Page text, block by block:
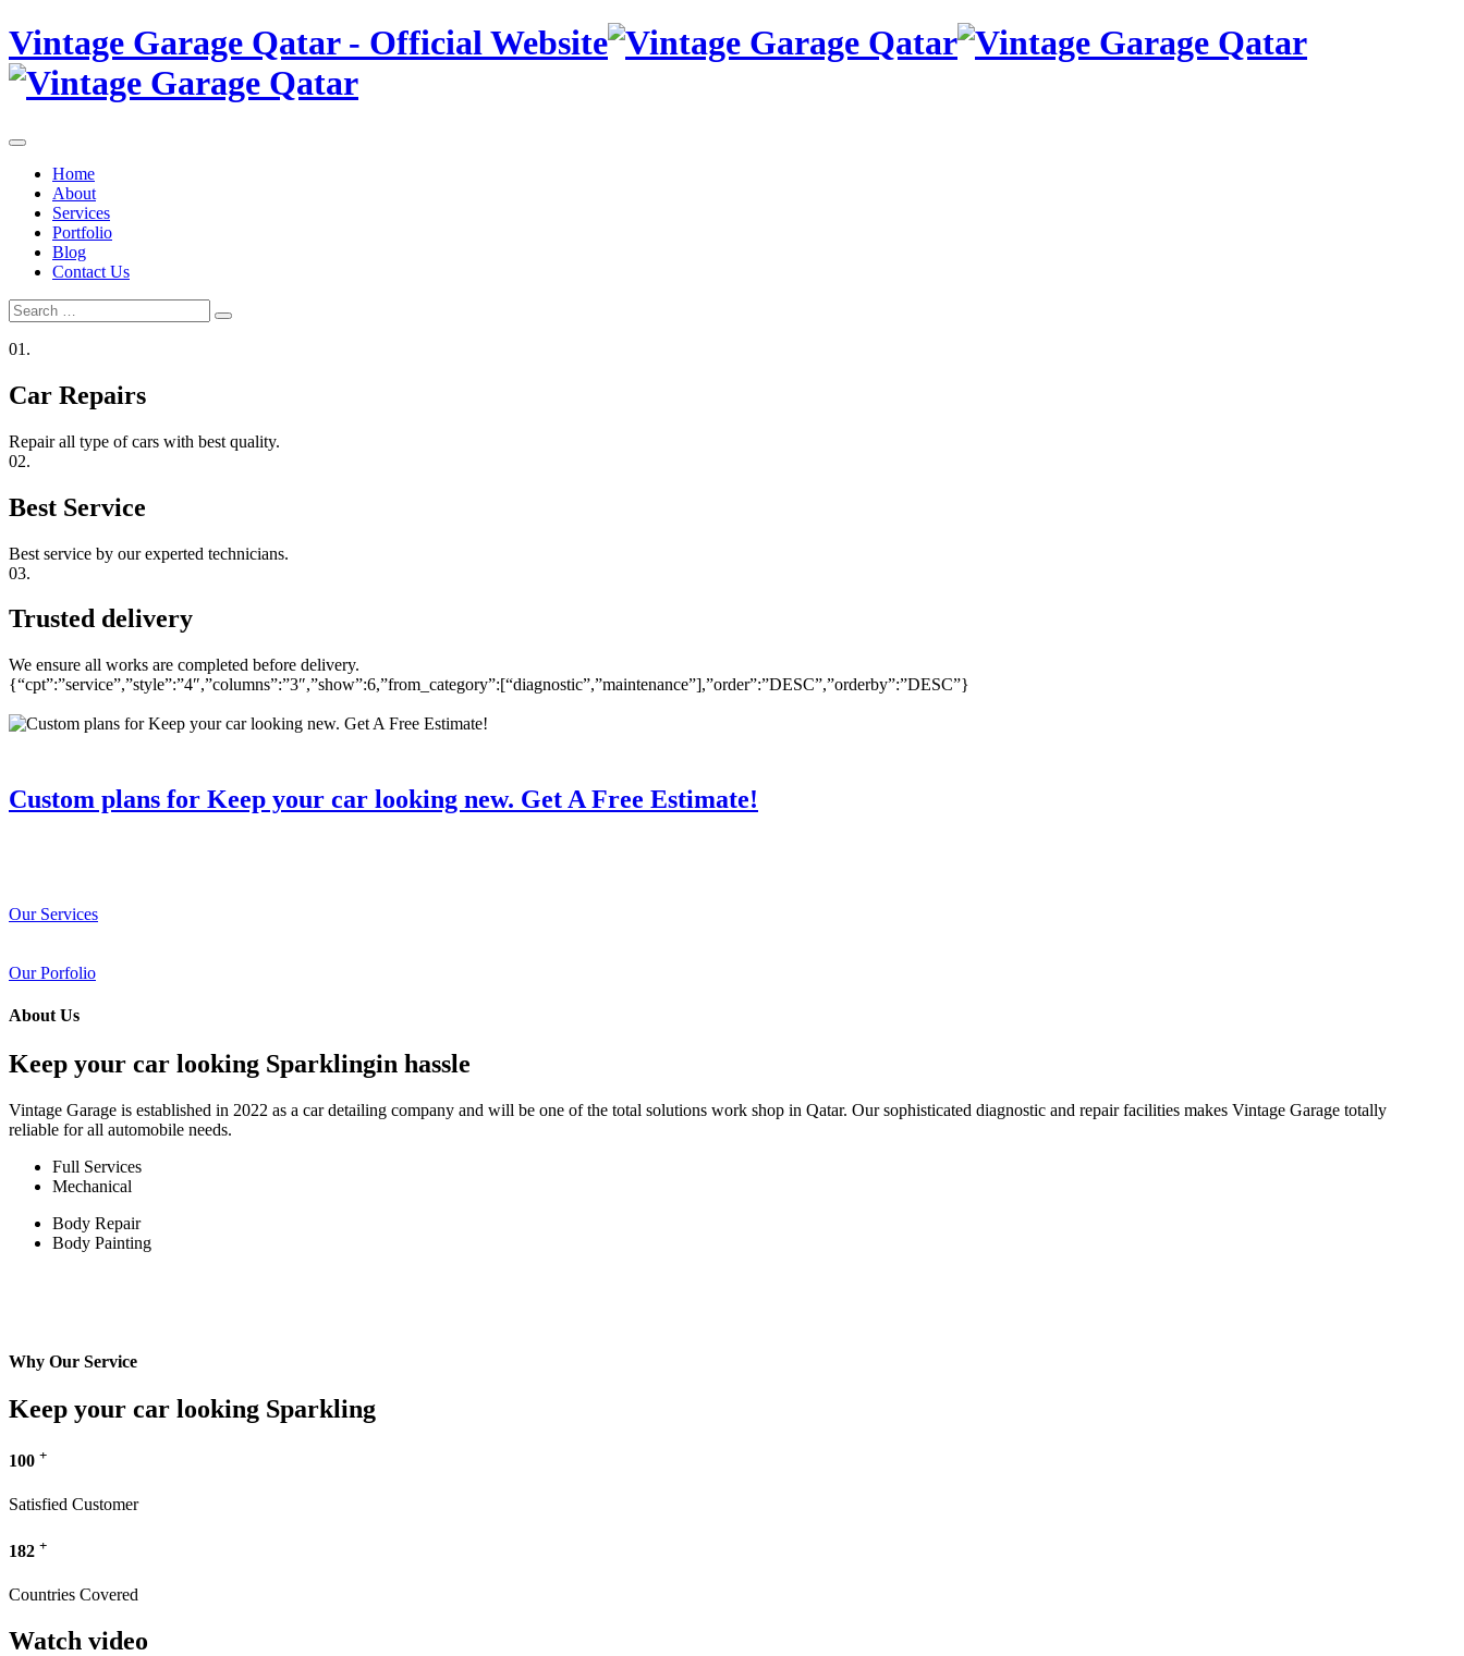
Skip
to
content
Vintage Garage Qatar - Official Website
Home
About
Services
Portfolio
Blog
Contact Us
Search
for:
Search
01.
Car Repairs
Repair all type of cars with best quality.
02.
Best Service
Best service by our experted technicians.
03.
Trusted delivery
We ensure all works are completed before delivery.
{“cpt”:”service”,”style”:”4″,”columns”:”3″,”show”:6,”from_category”:[“diagnostic”,”maintenance”],”order”:”DESC”,”orderby”:”DESC”}
Custom plans for Keep your car looking new. Get A Free Estimate!
Our Services
Our Porfolio
About Us
Keep your car looking Sparklingin hassle
Vintage Garage is established in 2022 as a car detailing company and will be one of the total solutions work shop in Qatar. Our sophisticated diagnostic and repair facilities makes Vintage Garage totally
reliable for all automobile needs.
Full Services
Mechanical
Body Repair
Body Painting
Why Our Service
Keep your car looking Sparkling
100 +
Satisfied Customer
182 +
Countries Covered
Watch video